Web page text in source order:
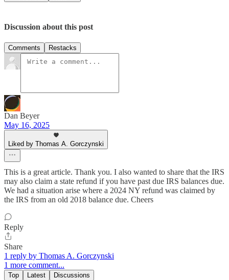
Discussion about this post
Comments Restacks
Dan Beyer
May 16, 2025
Liked by Thomas A. Gorczynski
This is a great article. Thank you. I also wanted to share that the IRS
may also claim a state refund if you have past due IRS balances due.
We had a situation arise where a 2024 NY refund was claimed by
the IRS from an old 2018 balance due. Cheers
Reply
Share
1 reply by Thomas A. Gorczynski
1 more comment...
Top Latest Discussions